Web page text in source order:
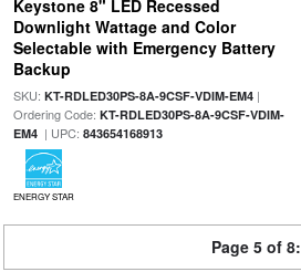
Keystone 8" LED Recessed
Downlight Wattage and Color
Selectable with Emergency Battery
Backup
SKU: KT-RDLED30PS-8A-9CSF-VDIM-EM4|
Ordering Code: KT-RDLED30PS-8A-9CSF-VDIM-
EM4| UPC: 843654168913
ENERGY STAR
Page 5 of 8: